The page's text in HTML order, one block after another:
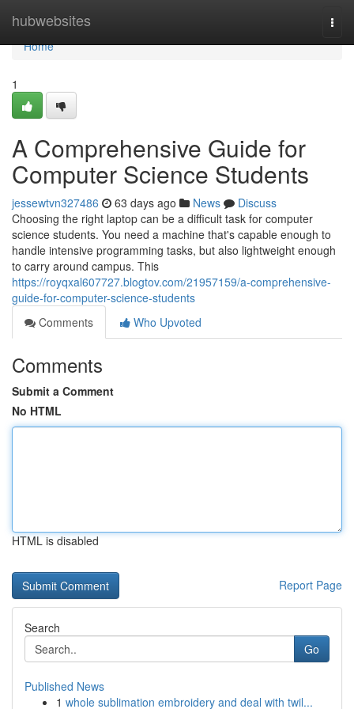
hubwebsites
Home
Home
1
A Comprehensive Guide for
Computer Science Students
jessewtvn327486 63 days ago News
Discuss
Choosing the right laptop can be a difficult task for computer
science students. You need a machine that's capable enough to
handle intensive programming tasks, but also lightweight enough
to carry around campus. This
https://royqxal607727.blogtov.com/21957159/a-comprehensive-
guide-for-computer-science-students
Comments
Who Upvoted
Comments
Submit a Comment
No HTML
HTML is disabled
Report Page
Search
Go
Published News
1 whole sublimation embroidery and deal with twil...